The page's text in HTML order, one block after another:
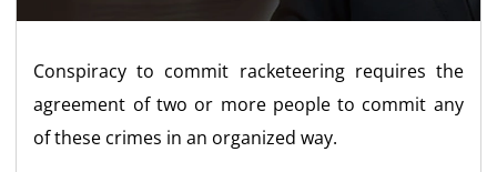
Conspiracy to commit racketeering requires the
agreement of two or more people to commit any
of these crimes in an organized way.